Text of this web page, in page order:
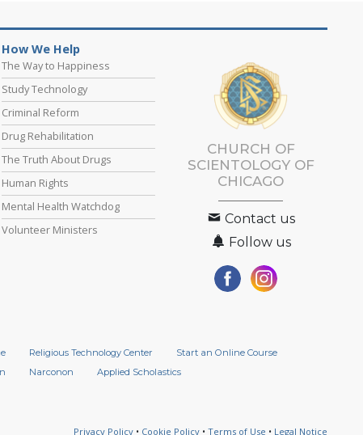
How We Help
The Way to Happiness
Study Technology
Criminal Reform
Drug Rehabilitation
The Truth About Drugs
Human Rights
Mental Health Watchdog
Volunteer Ministers
CHURCH OF
SCIENTOLOGY OF
CHICAGO
Contact us
Follow us
Religious Technology Center
Start an Online Course
Narconon
Applied Scholastics
Privacy Policy • Cookie Policy • Terms of Use • Legal Notice